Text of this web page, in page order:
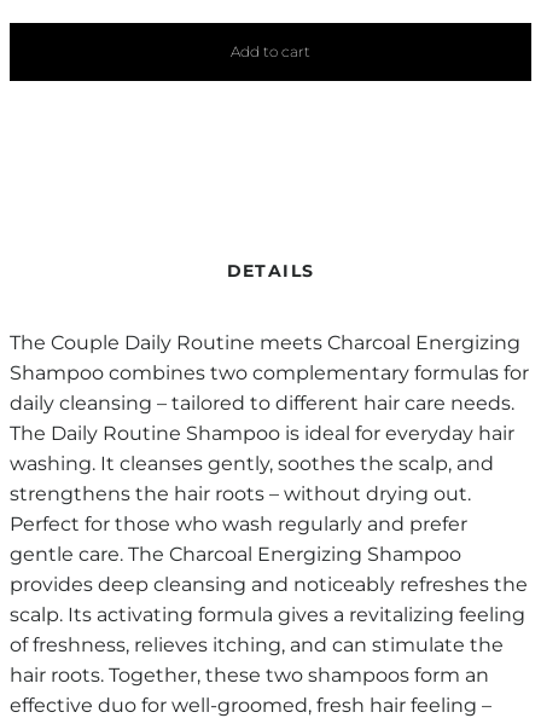
Add to cart
DETAILS
The Couple Daily Routine meets Charcoal Energizing
Shampoo combines two complementary formulas for
daily cleansing – tailored to different hair care needs.
The Daily Routine Shampoo is ideal for everyday hair
washing. It cleanses gently, soothes the scalp, and
strengthens the hair roots – without drying out.
Perfect for those who wash regularly and prefer
gentle care. The Charcoal Energizing Shampoo
provides deep cleansing and noticeably refreshes the
scalp. Its activating formula gives a revitalizing feeling
of freshness, relieves itching, and can stimulate the
hair roots. Together, these two shampoos form an
effective duo for well-groomed, fresh hair feeling –